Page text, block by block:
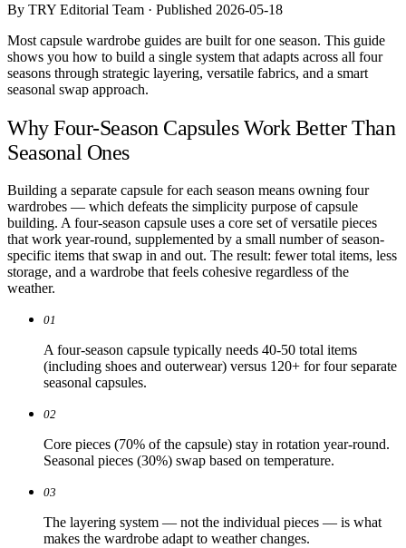
By TRY Editorial Team · Published 2026-05-18
Most capsule wardrobe guides are built for one season. This guide
shows you how to build a single system that adapts across all four
seasons through strategic layering, versatile fabrics, and a smart
seasonal swap approach.
Why Four-Season Capsules Work Better Than
Seasonal Ones
Building a separate capsule for each season means owning four
wardrobes — which defeats the simplicity purpose of capsule
building. A four-season capsule uses a core set of versatile pieces
that work year-round, supplemented by a small number of season-
specific items that swap in and out. The result: fewer total items, less
storage, and a wardrobe that feels cohesive regardless of the
weather.
01
A four-season capsule typically needs 40-50 total items
(including shoes and outerwear) versus 120+ for four separate
seasonal capsules.
02
Core pieces (70% of the capsule) stay in rotation year-round.
Seasonal pieces (30%) swap based on temperature.
03
The layering system — not the individual pieces — is what
makes the wardrobe adapt to weather changes.